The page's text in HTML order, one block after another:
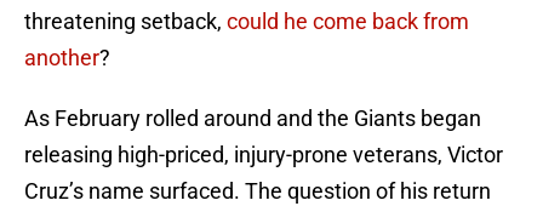
threatening setback, could he come back from
another?
As February rolled around and the Giants began
releasing high-priced, injury-prone veterans, Victor
Cruz’s name surfaced. The question of his return